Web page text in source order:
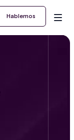
Hablemos